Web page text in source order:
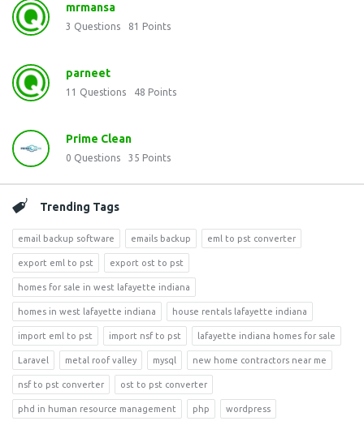
mrmansa
3 Questions 81 Points
parneet
11 Questions 48 Points
Prime Clean
0 Questions 35 Points
Trending Tags
email backup software emails backup eml to pst converter
export eml to pst export ost to pst
homes for sale in west lafayette indiana
homes in west lafayette indiana house rentals lafayette indiana
import eml to pst import nsf to pst lafayette indiana homes for sale
Laravel metal roof valley mysql new home contractors near me
nsf to pst converter ost to pst converter
phd in human resource management php wordpress